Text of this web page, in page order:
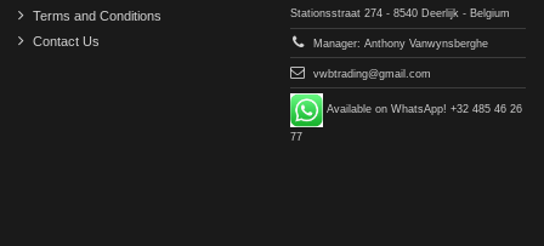
Terms and Conditions
Contact Us
Stationsstraat 274 - 8540 Deerlijk - Belgium
Manager: Anthony Vanwynsberghe
vwbtrading@gmail.com
Available on WhatsApp! +32 485 46 26
77